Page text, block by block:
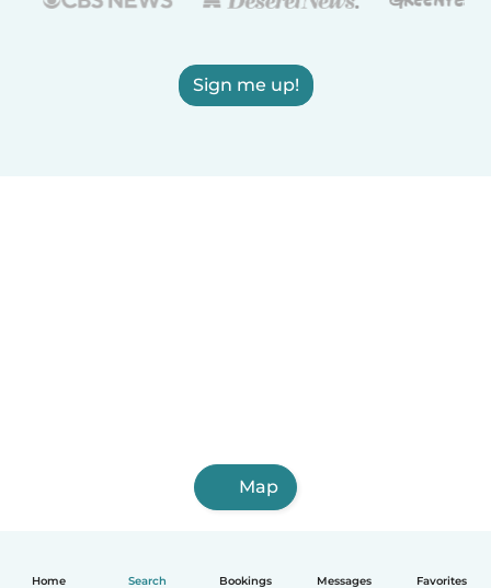
Home Search Bookings Messages Favorites
Sign me up!
Map